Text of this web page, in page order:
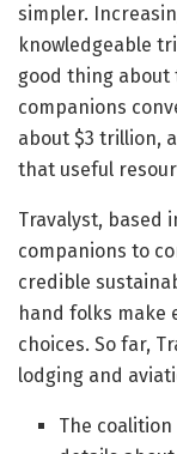
simpler.
knowledgeable
good thing
companions
about $3 trillion,
that useful
Travalyst, based
companions to
credible
hand folks make
choices. So far,
lodging and
The